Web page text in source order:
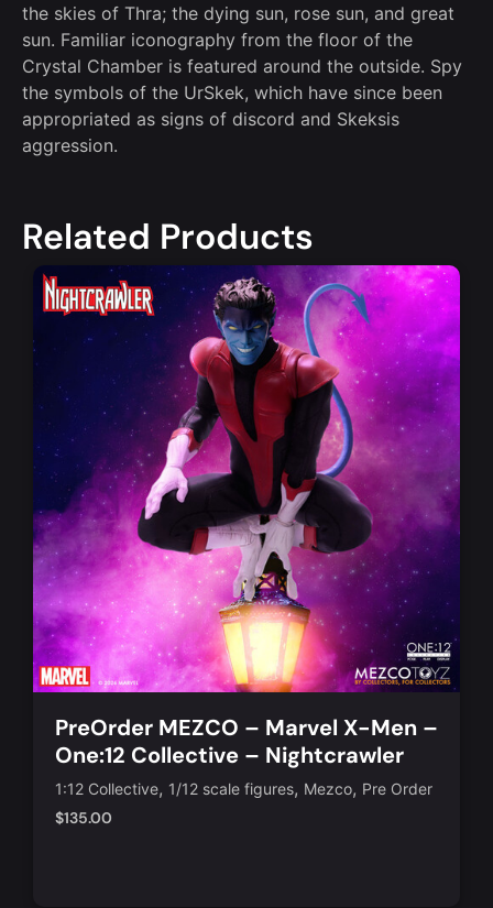
the skies of Thra; the dying sun, rose sun, and great
sun. Familiar iconography from the floor of the
Crystal Chamber is featured around the outside. Spy
the symbols of the UrSkek, which have since been
appropriated as signs of discord and Skeksis
aggression.
Related Products
PreOrder MEZCO – Marvel X-Men –
One:12 Collective – Nightcrawler
Action Figure
1:12 Collective, 1/12 scale figures, Mezco, Pre Order
$135.00